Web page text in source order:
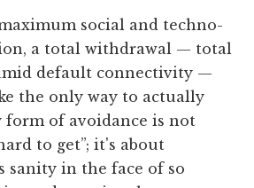
social and techno-
a total withdrawal — total
default connectivity —
the only way to actually
form of avoidance is not
to get”; it's about
sanity in the face of so